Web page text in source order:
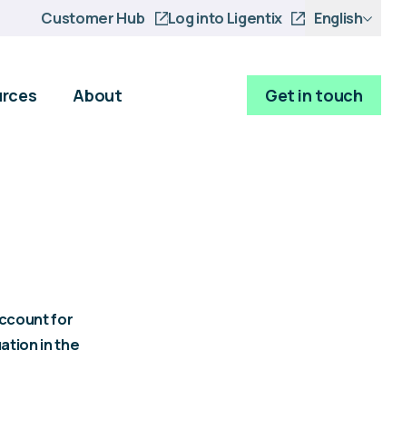
Customer Hub Log into Ligentix English
About Get in touch
for
in the